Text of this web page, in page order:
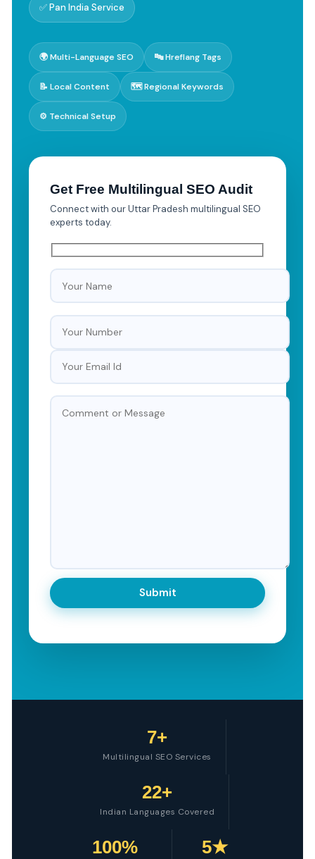
✅ Pan India Service
🌍 Multi-Language SEO 🔤 Hreflang Tags
📝 Local Content 🗺️ Regional Keywords
⚙️ Technical Setup
Get Free Multilingual SEO Audit
Connect with our Uttar Pradesh multilingual SEO
experts today.
7+
Multilingual SEO Services
22+
Indian Languages Covered
100% 5★